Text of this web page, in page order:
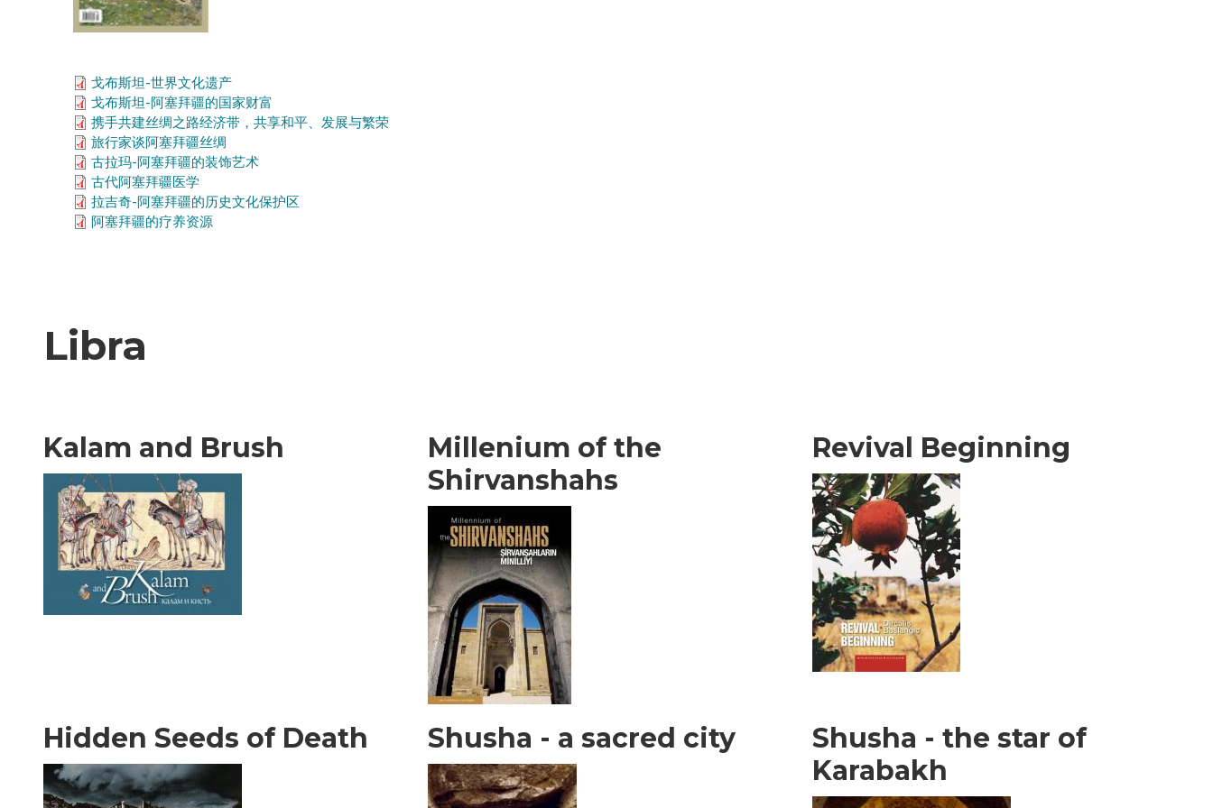
戈布斯坦-世界文化遗产
戈布斯坦-阿塞拜疆的国家财富
携手共建丝绸之路经济带，共享和平、发展与繁荣
旅行家谈阿塞拜疆丝绸
古拉玛-阿塞拜疆的装饰艺术
古代阿塞拜疆医学
拉吉奇-阿塞拜疆的历史文化保护区
阿塞拜疆的疗养资源
Libra
Kalam and Brush
Millenium of the
Shirvanshahs
Revival Beginning
Hidden Seeds of Death Shusha - a sacred city
Shusha - the star of
Karabakh